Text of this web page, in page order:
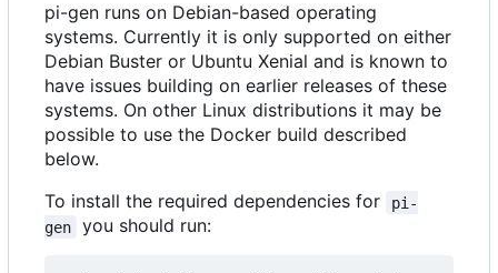
pi-gen runs on Debian-based operating
systems. Currently it is only supported on either
Debian Buster or Ubuntu Xenial and is known to
have issues building on earlier releases of these
systems. On other Linux distributions it may be
possible to use the Docker build described
below.
To install the required dependencies for
pi-
gen
you should run: